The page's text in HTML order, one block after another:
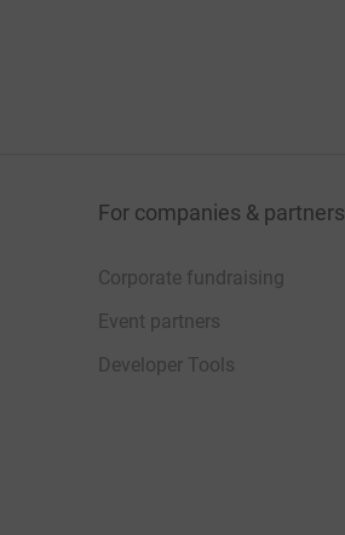
For companies & partners
Corporate fundraising
Event partners
Developer Tools